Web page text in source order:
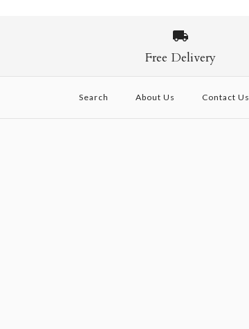
Free Delivery
Search About Us Contact Us